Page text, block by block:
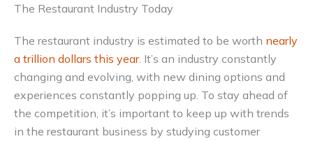
The Restaurant Industry Today
The restaurant industry is estimated to be worth nearly
a trillion dollars this year. It’s an industry constantly
changing and evolving, with new dining options and
experiences constantly popping up. To stay ahead of
the competition, it’s important to keep up with trends
in the restaurant business by studying customer